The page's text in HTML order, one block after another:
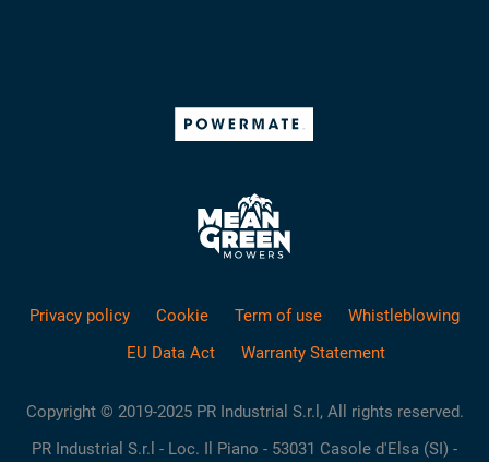
Privacy policy Cookie Term of use
Whistleblowing
EU Data Act
Warranty Statement
Copyright © 2019-2025 PR Industrial S.r.l, All rights reserved.
PR Industrial S.r.l - Loc. Il Piano - 53031 Casole d'Elsa (SI) -